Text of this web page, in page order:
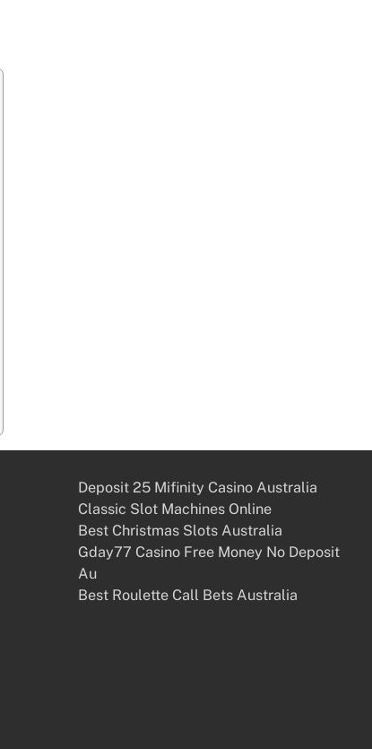
Deposit 25 Mifinity Casino Australia
Classic Slot Machines Online
Best Christmas Slots Australia
Gday77 Casino Free Money No Deposit
Au
Best Roulette Call Bets Australia